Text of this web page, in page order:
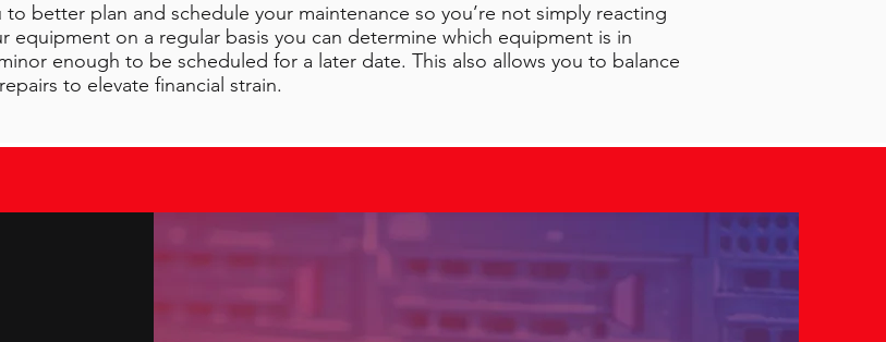
to better plan and schedule your maintenance so you’re not simply reacting
equipment on a regular basis you can determine which equipment is in
enough to be scheduled for a later date. This also allows you to balance
to elevate financial strain.